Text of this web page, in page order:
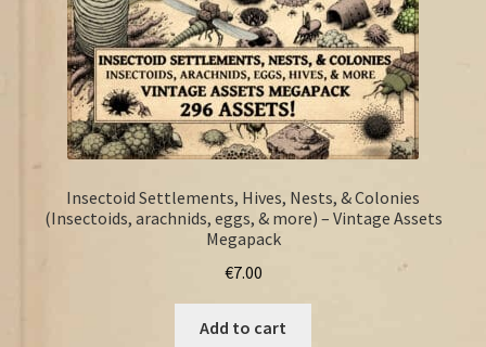
Insectoid Settlements, Hives, Nests, & Colonies
(Insectoids, arachnids, eggs, & more) – Vintage Assets
Megapack
€7.00
Add to cart